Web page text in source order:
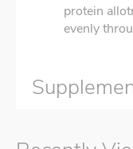
protein
evenly